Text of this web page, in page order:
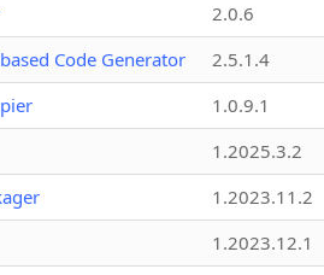
2.0.6
Code Generator
2.5.1.4
1.0.9.1
1.2025.3.2
1.2023.11.2
1.2023.12.1